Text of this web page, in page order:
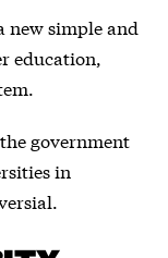
new simple and
education,
government
in